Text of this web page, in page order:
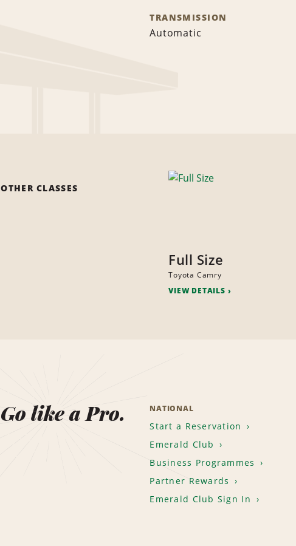
TRANSMISSION
Automatic
OTHER CLASSES
Full Size
Toyota Camry
VIEW DETAILS
Go like a Pro. NATIONAL
Start a Reservation
Emerald Club
Business Programmes
Partner Rewards
Emerald Club Sign In